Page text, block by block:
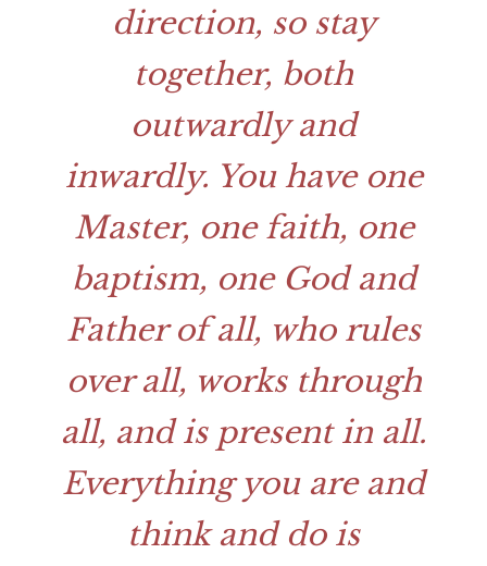
direction, so stay
together, both
outwardly and
inwardly. You have one
Master, one faith, one
baptism, one God and
Father of all, who rules
over all, works through
all, and is present in all.
Everything you are and
think and do is